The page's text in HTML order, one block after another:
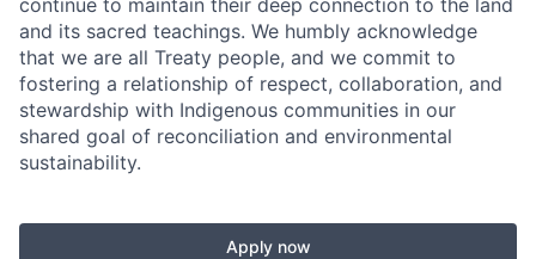
continue to maintain their deep connection to the land
and its sacred teachings. We humbly acknowledge
that we are all Treaty people, and we commit to
fostering a relationship of respect, collaboration, and
stewardship with Indigenous communities in our
shared goal of reconciliation and environmental
sustainability.
Apply now